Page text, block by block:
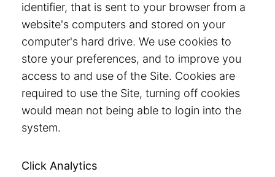
identifier, that is sent to your browser from a
website's computers and stored on your
computer's hard drive. We use cookies to
store your preferences, and to improve you
access to and use of the Site. Cookies are
required to use the Site, turning off cookies
would mean not being able to login into the
system.
Click Analytics